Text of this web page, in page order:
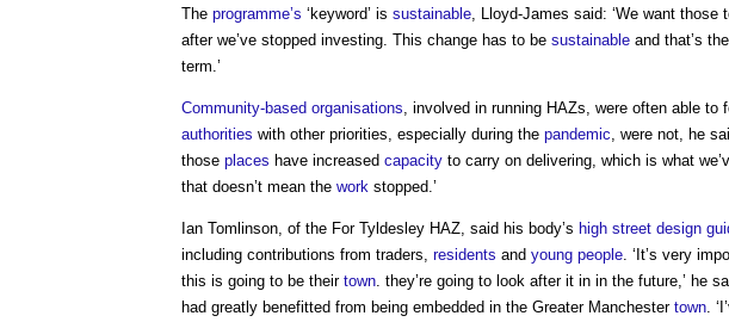
The programme’s ‘keyword’ is sustainable , Lloyd-James said: ‘We want those
after we’ve stopped investing. This change has to be sustainable and that’s
term.’
Community-based organisations , involved in running HAZs, were often able
authorities with other priorities, especially during the pandemic , were not, he
those places have increased capacity to carry on delivering, which is what
that doesn’t mean the work stopped.’
Ian Tomlinson, of the For Tyldesley HAZ, said his body’s high street design
including contributions from traders, residents and young people . ‘It’s very
this is going to be their town . they’re going to look after it in in the future,’ he
had greatly benefitted from being embedded in the Greater Manchester town .